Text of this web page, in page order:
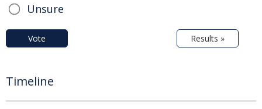
Unsure
Vote Results »
Timeline